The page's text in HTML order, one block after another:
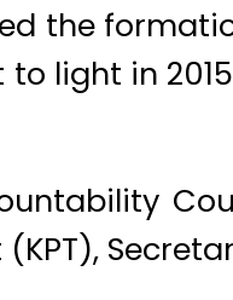
the
light in